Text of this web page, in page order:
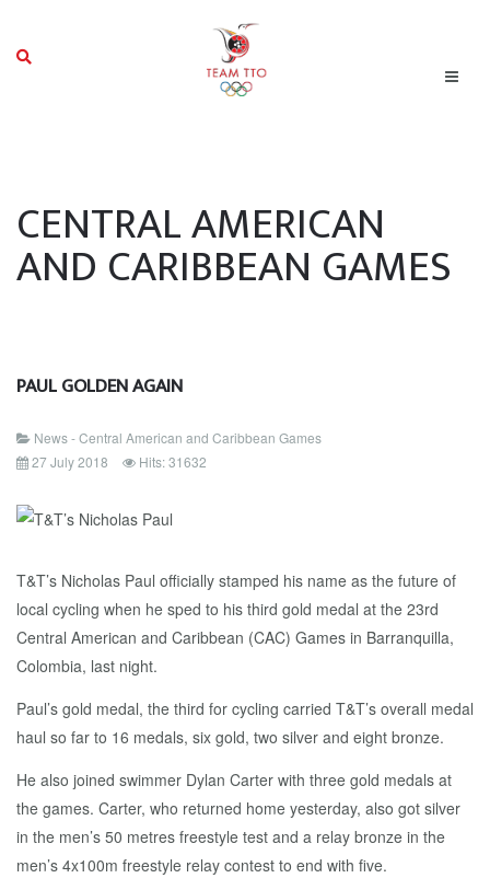
CENTRAL AMERICAN
AND CARIBBEAN GAMES
PAUL GOLDEN AGAIN
News - Central American and Caribbean Games
27 July 2018
Hits: 31632
T&T’s Nicholas Paul officially stamped his name as the future of
local cycling when he sped to his third gold medal at the 23rd
Central American and Caribbean (CAC) Games in Barranquilla,
Colombia, last night.
Paul’s gold medal, the third for cycling carried T&T’s overall medal
haul so far to 16 medals, six gold, two silver and eight bronze.
He also joined swimmer Dylan Carter with three gold medals at
the games. Carter, who returned home yesterday, also got silver
in the men’s 50 metres freestyle test and a relay bronze in the
men’s 4x100m freestyle relay contest to end with five.